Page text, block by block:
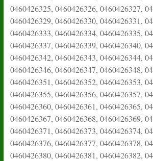
0460426325, 0460426326, 0460426327,
0460426329, 0460426330, 0460426331,
0460426333, 0460426334, 0460426335,
0460426337, 0460426339, 0460426340,
0460426342, 0460426343, 0460426344,
0460426346, 0460426347, 0460426348,
0460426351, 0460426352, 0460426353,
0460426355, 0460426356, 0460426357,
0460426360, 0460426361, 0460426365,
0460426367, 0460426368, 0460426369,
0460426371, 0460426373, 0460426374,
0460426376, 0460426377, 0460426378,
0460426380, 0460426381, 0460426382,